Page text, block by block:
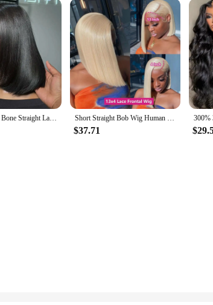
13x4 13x6 HD Bone Straight Lace Frontal Human Hair Brazilian 100% Short Bob Wig For Women 200% Straight Lace Front Bob Wigs Short Straight Bob Wig Human Hair Wigs Blonde 613 Colored Lace Front Human Hair Wigs 13x4 Lace Frontal Human Hair Wig For Women
$37.71